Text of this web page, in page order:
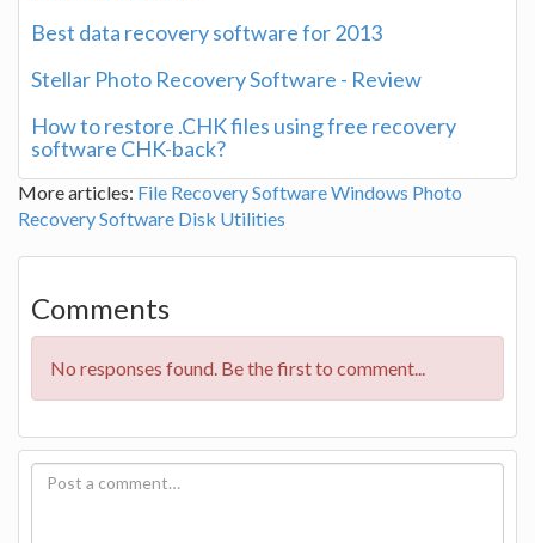
Best data recovery software for 2013
Stellar Photo Recovery Software - Review
How to restore .CHK files using free recovery
software CHK-back?
More articles: File Recovery SoftwareWindows Photo
Recovery Software Disk Utilities
Comments
No responses found. Be the first to comment...